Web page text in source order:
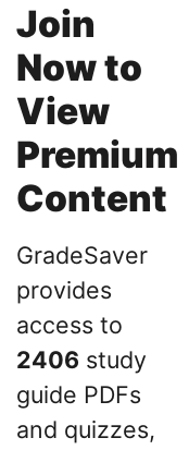
Join
Now to
View
Premium
Content
GradeSaver
provides
access to
2406 study
guide PDFs
and quizzes,